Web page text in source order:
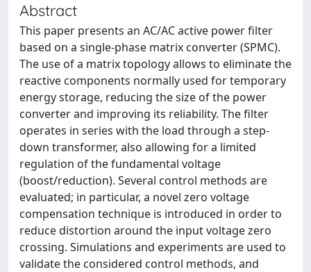
Abstract
This paper presents an AC/AC active power filter
based on a single-phase matrix converter (SPMC).
The use of a matrix topology allows to eliminate the
reactive components normally used for temporary
energy storage, reducing the size of the power
converter and improving its reliability. The filter
operates in series with the load through a step-
down transformer, also allowing for a limited
regulation of the fundamental voltage
(boost/reduction). Several control methods are
evaluated; in particular, a novel zero voltage
compensation technique is introduced in order to
reduce distortion around the input voltage zero
crossing. Simulations and experiments are used to
validate the considered control methods, and